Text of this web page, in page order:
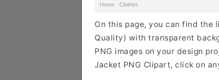
Home · Clothes ·
On this page, you can find the
Quality) with transparent
PNG images on your design
Jacket PNG Clipart, click on